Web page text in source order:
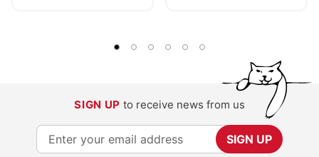
SIGN UP to receive news from us
S
i
SIGN UP